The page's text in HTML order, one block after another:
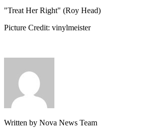
"Treat Her Right" (Roy Head)
Picture Credit: vinylmeister
Written by Nova News Team